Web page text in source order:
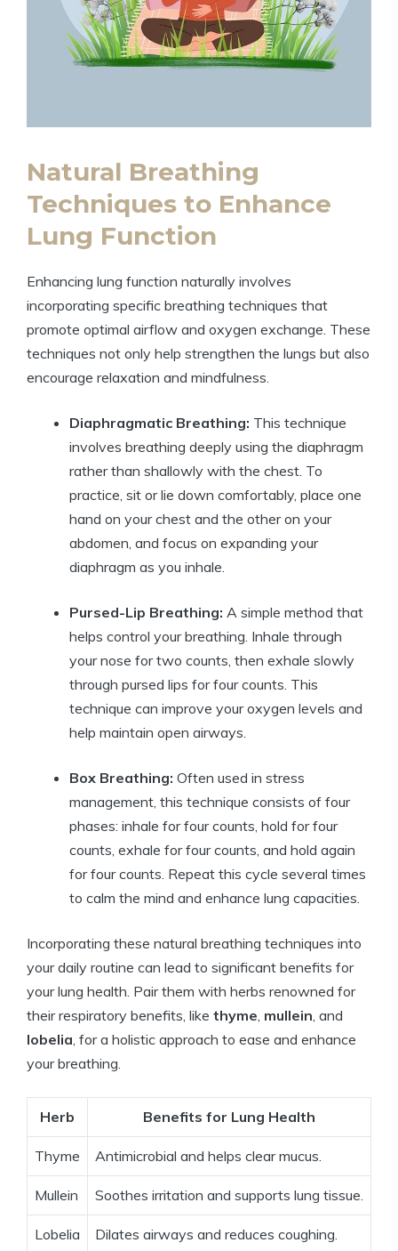
Natural Breathing
Techniques to Enhance
Lung Function
Enhancing lung function naturally involves
incorporating specific breathing techniques that
promote optimal airflow and oxygen exchange. These
techniques not only help strengthen the lungs but also
encourage relaxation and mindfulness.
Diaphragmatic Breathing: This technique
involves breathing deeply using the diaphragm
rather than shallowly with the chest. To
practice, sit or lie down comfortably, place one
hand on your chest and the other on your
abdomen, and focus on expanding your
diaphragm as you inhale.
Pursed-Lip Breathing: A simple method that
helps control your breathing. Inhale through
your nose for two counts, then exhale slowly
through pursed lips for four counts. This
technique can improve your oxygen levels and
help maintain open airways.
Box Breathing: Often used in stress
management, this technique consists of four
phases: inhale for four counts, hold for four
counts, exhale for four counts, and hold again
for four counts. Repeat this cycle several times
to calm the mind and enhance lung capacities.
Incorporating these natural breathing techniques into
your daily routine can lead to significant benefits for
your lung health. Pair them with herbs renowned for
their respiratory benefits, like thyme mullein , and
lobelia , for a holistic approach to ease and enhance
your breathing.
Herb Benefits for Lung Health
Thyme Antimicrobial and helps clear mucus.
Mullein Soothes irritation and supports lung tissue.
Lobelia Dilates airways and reduces coughing.